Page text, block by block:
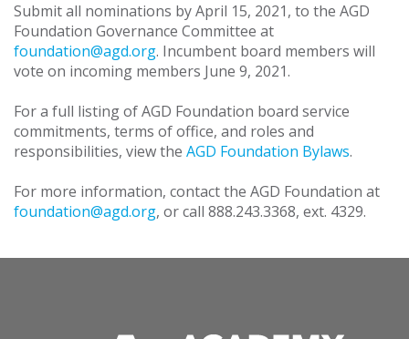
Submit all nominations by April 15, 2021, to the AGD
Foundation Governance Committee at
foundation@agd.org. Incumbent board members will
vote on incoming members June 9, 2021.
For a full listing of AGD Foundation board service
commitments, terms of office, and roles and
responsibilities, view the AGD Foundation Bylaws.
For more information, contact the AGD Foundation at
foundation@agd.org, or call 888.243.3368, ext. 4329.